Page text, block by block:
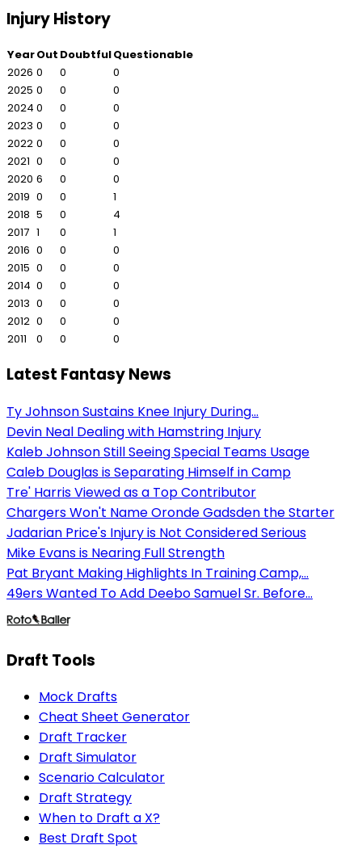
Injury History
YearOut DoubtfulQuestionable
2026 0 0
0
2025 0 0
0
2024 0 0
0
2023 0 0
0
2022 0 0
0
2021 0 0
0
2020 6 0
0
2019 0 0
1
2018 5 0
4
2017 1 0
1
2016 0 0
0
2015 0 0
0
2014 0 0
0
2013 0 0
0
2012 0 0
0
2011
0 0 0
Latest Fantasy News
Ty Johnson Sustains Knee Injury During...
Devin Neal Dealing with Hamstring Injury
Kaleb Johnson Still Seeing Special Teams Usage
Caleb Douglas is Separating Himself in Camp
Tre' Harris Viewed as a Top Contributor
Chargers Won't Name Oronde Gadsden the Starter
Jadarian Price's Injury is Not Considered Serious
Mike Evans is Nearing Full Strength
Pat Bryant Making Highlights In Training Camp,...
49ers Wanted To Add Deebo Samuel Sr. Before...
Draft Tools
Mock Drafts
Cheat Sheet Generator
Draft Tracker
Draft Simulator
Scenario Calculator
Draft Strategy
When to Draft a X?
Best Draft Spot